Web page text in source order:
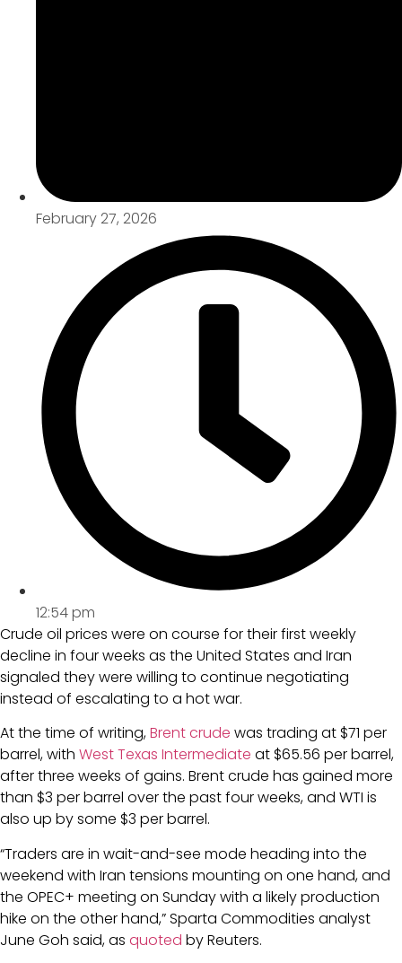
February 27, 2026
12:54 pm
Crude oil prices were on course for their first weekly
decline in four weeks as the United States and Iran
signaled they were willing to continue negotiating
instead of escalating to a hot war.
At the time of writing,Brent crude was trading at $71 per
barrel, with West Texas Intermediate at $65.56 per barrel,
after three weeks of gains. Brent crude has gained more
than $3 per barrel over the past four weeks, and WTI is
also up by some $3 per barrel.
“Traders are in wait-and-see mode heading into the
weekend with Iran tensions mounting on one hand, and
the OPEC+ meeting on Sunday with a likely production
hike on the other hand,” Sparta Commodities analyst
June Goh said, as quoted by Reuters.